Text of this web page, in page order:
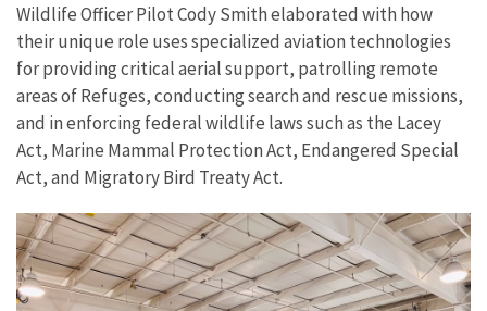
Wildlife Officer Pilot Cody Smithelaborated with how
their unique role uses specialized aviation technologies
for providing critical aerial support, patrolling remote
areas of Refuges, conducting search and rescue missions,
and in enforcing federal wildlife laws such as the Lacey
Act, Marine Mammal Protection Act, Endangered Special
Act, and Migratory Bird Treaty Act.